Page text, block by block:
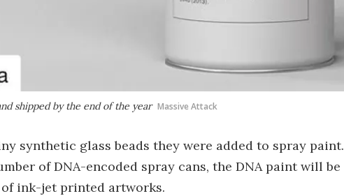
shipped by the end of the year Massive Attack
synthetic glass beads they were added to spray paint.
of DNA-encoded spray cans, the DNA paint will be
ink-jet printed artworks.